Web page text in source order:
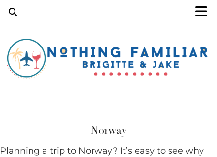
Norway
Planning a trip to Norway? It’s easy to see why